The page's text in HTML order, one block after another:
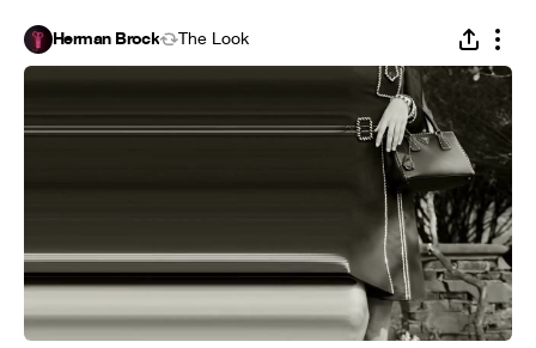
Herman Brock The Look